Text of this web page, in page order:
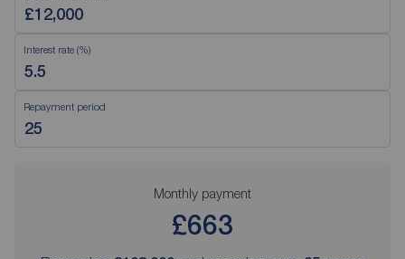
Interest rate (%)
Repayment period
Monthly payment
£663